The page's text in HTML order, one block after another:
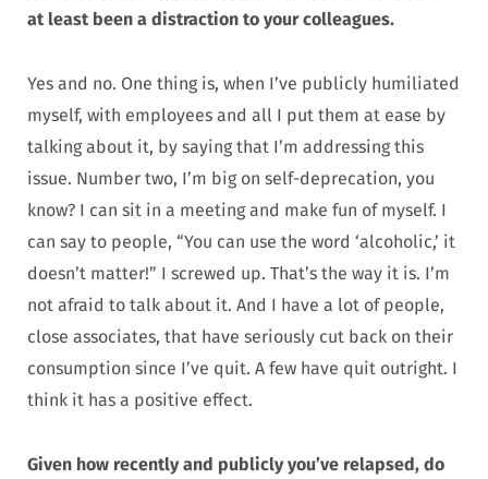
at least been a distraction to your colleagues.
Yes and no. One thing is, when I’ve publicly humiliated
myself, with employees and all I put them at ease by
talking about it, by saying that I’m addressing this
issue. Number two, I’m big on self-deprecation, you
know? I can sit in a meeting and make fun of myself. I
can say to people, “You can use the word ‘alcoholic,’ it
doesn’t matter!” I screwed up. That’s the way it is. I’m
not afraid to talk about it. And I have a lot of people,
close associates, that have seriously cut back on their
consumption since I’ve quit. A few have quit outright. I
think it has a positive effect.
Given how recently and publicly you’ve relapsed, do